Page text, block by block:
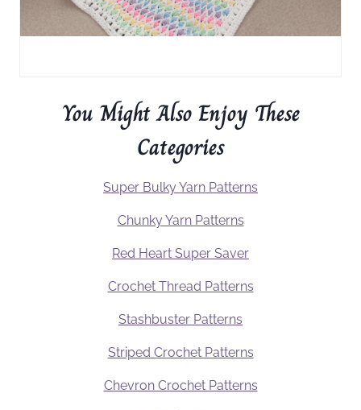
You Might Also Enjoy These
Categories
Super Bulky Yarn Patterns
Chunky Yarn Patterns
Red Heart Super Saver
Crochet Thread Patterns
Stashbuster Patterns
Striped Crochet Patterns
Chevron Crochet Patterns